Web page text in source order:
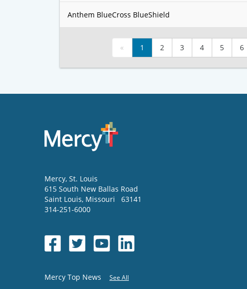
Anthem BlueCross BlueShield
« 1 2 3 4 5 6
Mercy, St. Louis
615 South New Ballas Road
Saint Louis, Missouri
63141
314-251-6000
Mercy Top News See All